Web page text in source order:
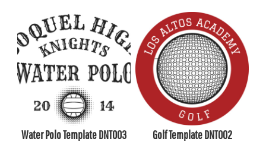
Water Polo Template DNT003 Golf Template DNT002